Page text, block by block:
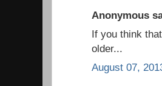
Anonymous
If you think
older...
August 07,